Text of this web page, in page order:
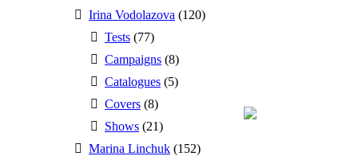
Irina Vodolazova (120)
Tests (77)
Campaigns (8)
Catalogues (5)
Covers (8)
Shows (21)
Marina Linchuk (152)